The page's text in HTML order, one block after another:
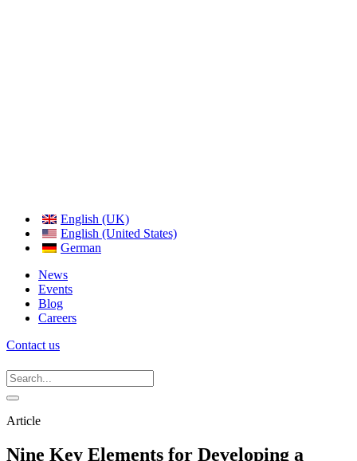
English (UK)
English (United States)
German
News
Events
Blog
Careers
Contact us
Article
Nine Key Elements for Developing a